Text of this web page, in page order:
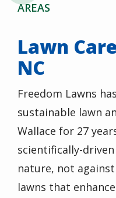
AREAS
Lawn
NC
Freedom Lawns
sustainable lawn
Wallace for 27
scientifically-
nature, not
lawns that